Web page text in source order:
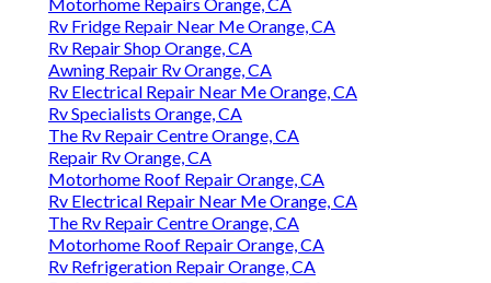
Rv Fridge Repair Near Me Orange, CA
Rv Repair Shop Orange, CA
Awning Repair Rv Orange, CA
Rv Electrical Repair Near Me Orange, CA
Rv Specialists Orange, CA
The Rv Repair Centre Orange, CA
Repair Rv Orange, CA
Motorhome Roof Repair Orange, CA
Rv Electrical Repair Near Me Orange, CA
The Rv Repair Centre Orange, CA
Motorhome Roof Repair Orange, CA
Rv Refrigeration Repair Orange, CA